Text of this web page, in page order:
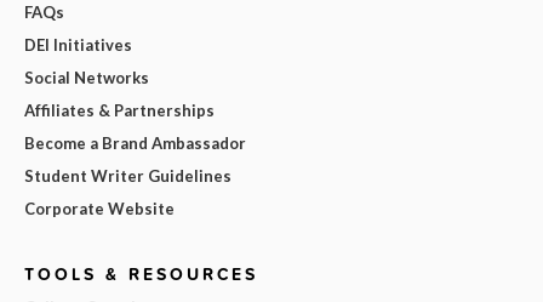
FAQs
DEI Initiatives
Social Networks
Affiliates & Partnerships
Become a Brand Ambassador
Student Writer Guidelines
Corporate Website
TOOLS & RESOURCES